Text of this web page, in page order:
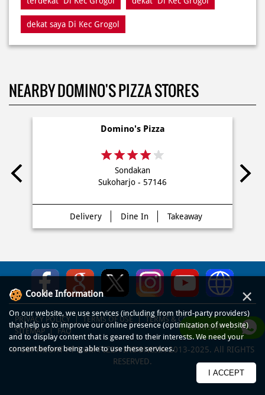
dekat saya Di Kec Grogol
NEARBY DOMINO'S PIZZA STORES
Domino's Pizza
Sondakan
Sukoharjo - 57146
Delivery Dine In Takeaway
PRIVACY POLICY TERMS OF USE
TERMS & CONDITIONS
SITEMAP
FAQ
© COPYRIGHT PT DOM PIZZA INDONESIA 2013-2025. All RIGHTS
RESERVED.
WHATSAPP US
Cookie Information ×
On our website, we use services (including from third-party providers)
that help us to improve our online presence (optimization of website)
and to display content that is geared to their interests. We need your
consent before being able to use these services.
I ACCEPT